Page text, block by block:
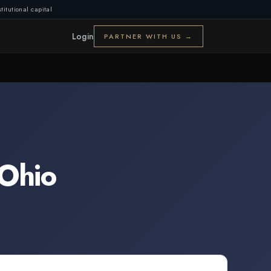
capital
Login PARTNER WITH US →